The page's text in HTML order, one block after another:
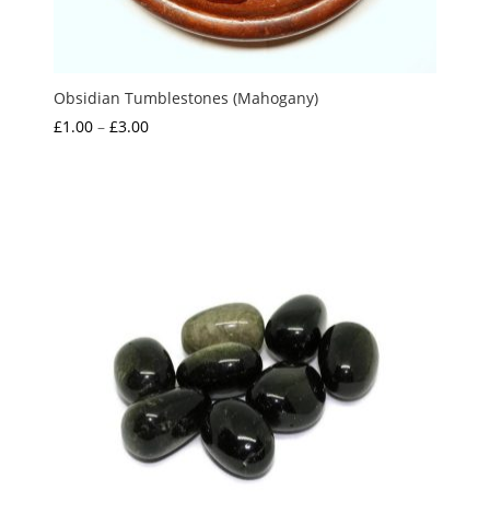
Obsidian Tumblestones (Mahogany)
£1.00 – £3.00Price